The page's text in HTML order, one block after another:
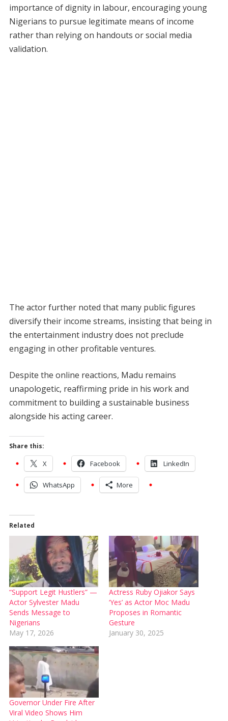
importance of dignity in labour, encouraging young
Nigerians to pursue legitimate means of income
rather than relying on handouts or social media
validation.
The actor further noted that many public figures
diversify their income streams, insisting that being in
the entertainment industry does not preclude
engaging in other profitable ventures.
Despite the online reactions, Madu remains
unapologetic, reaffirming pride in his work and
commitment to building a sustainable business
alongside his acting career.
Share this:
X Facebook LinkedIn
WhatsApp More
Related
“Support Legit Hustlers” —
Actor Sylvester Madu
Sends Message to
Nigerians
May 17, 2026
Actress Ruby Ojiakor Says
‘Yes’ as Actor Moc Madu
Proposes in Romantic
Gesture
January 30, 2025
Governor Under Fire After
Viral Video Shows Him